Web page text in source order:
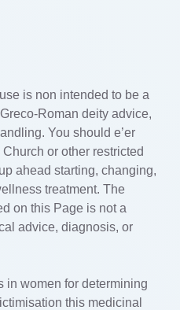
is non intended to be a
Roman deity advice,
You should e’er
or other restricted
ahead starting, changing,
treatment. The
on this Page is not a
advice, diagnosis, or
in women for determining
this medicinal